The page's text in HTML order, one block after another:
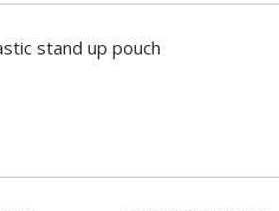
stand up pouch